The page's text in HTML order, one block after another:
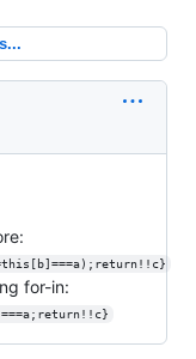
for-in: